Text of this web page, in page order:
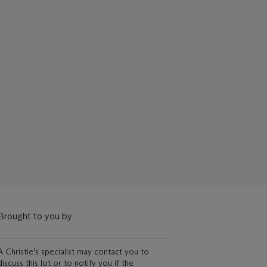
to you by
Christie's specialist may contact you to
this lot or to notify you if the